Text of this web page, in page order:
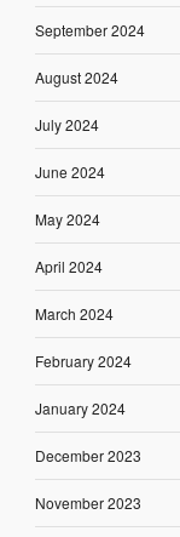
September 2024
August 2024
July 2024
June 2024
May 2024
April 2024
March 2024
February 2024
January 2024
December 2023
November 2023